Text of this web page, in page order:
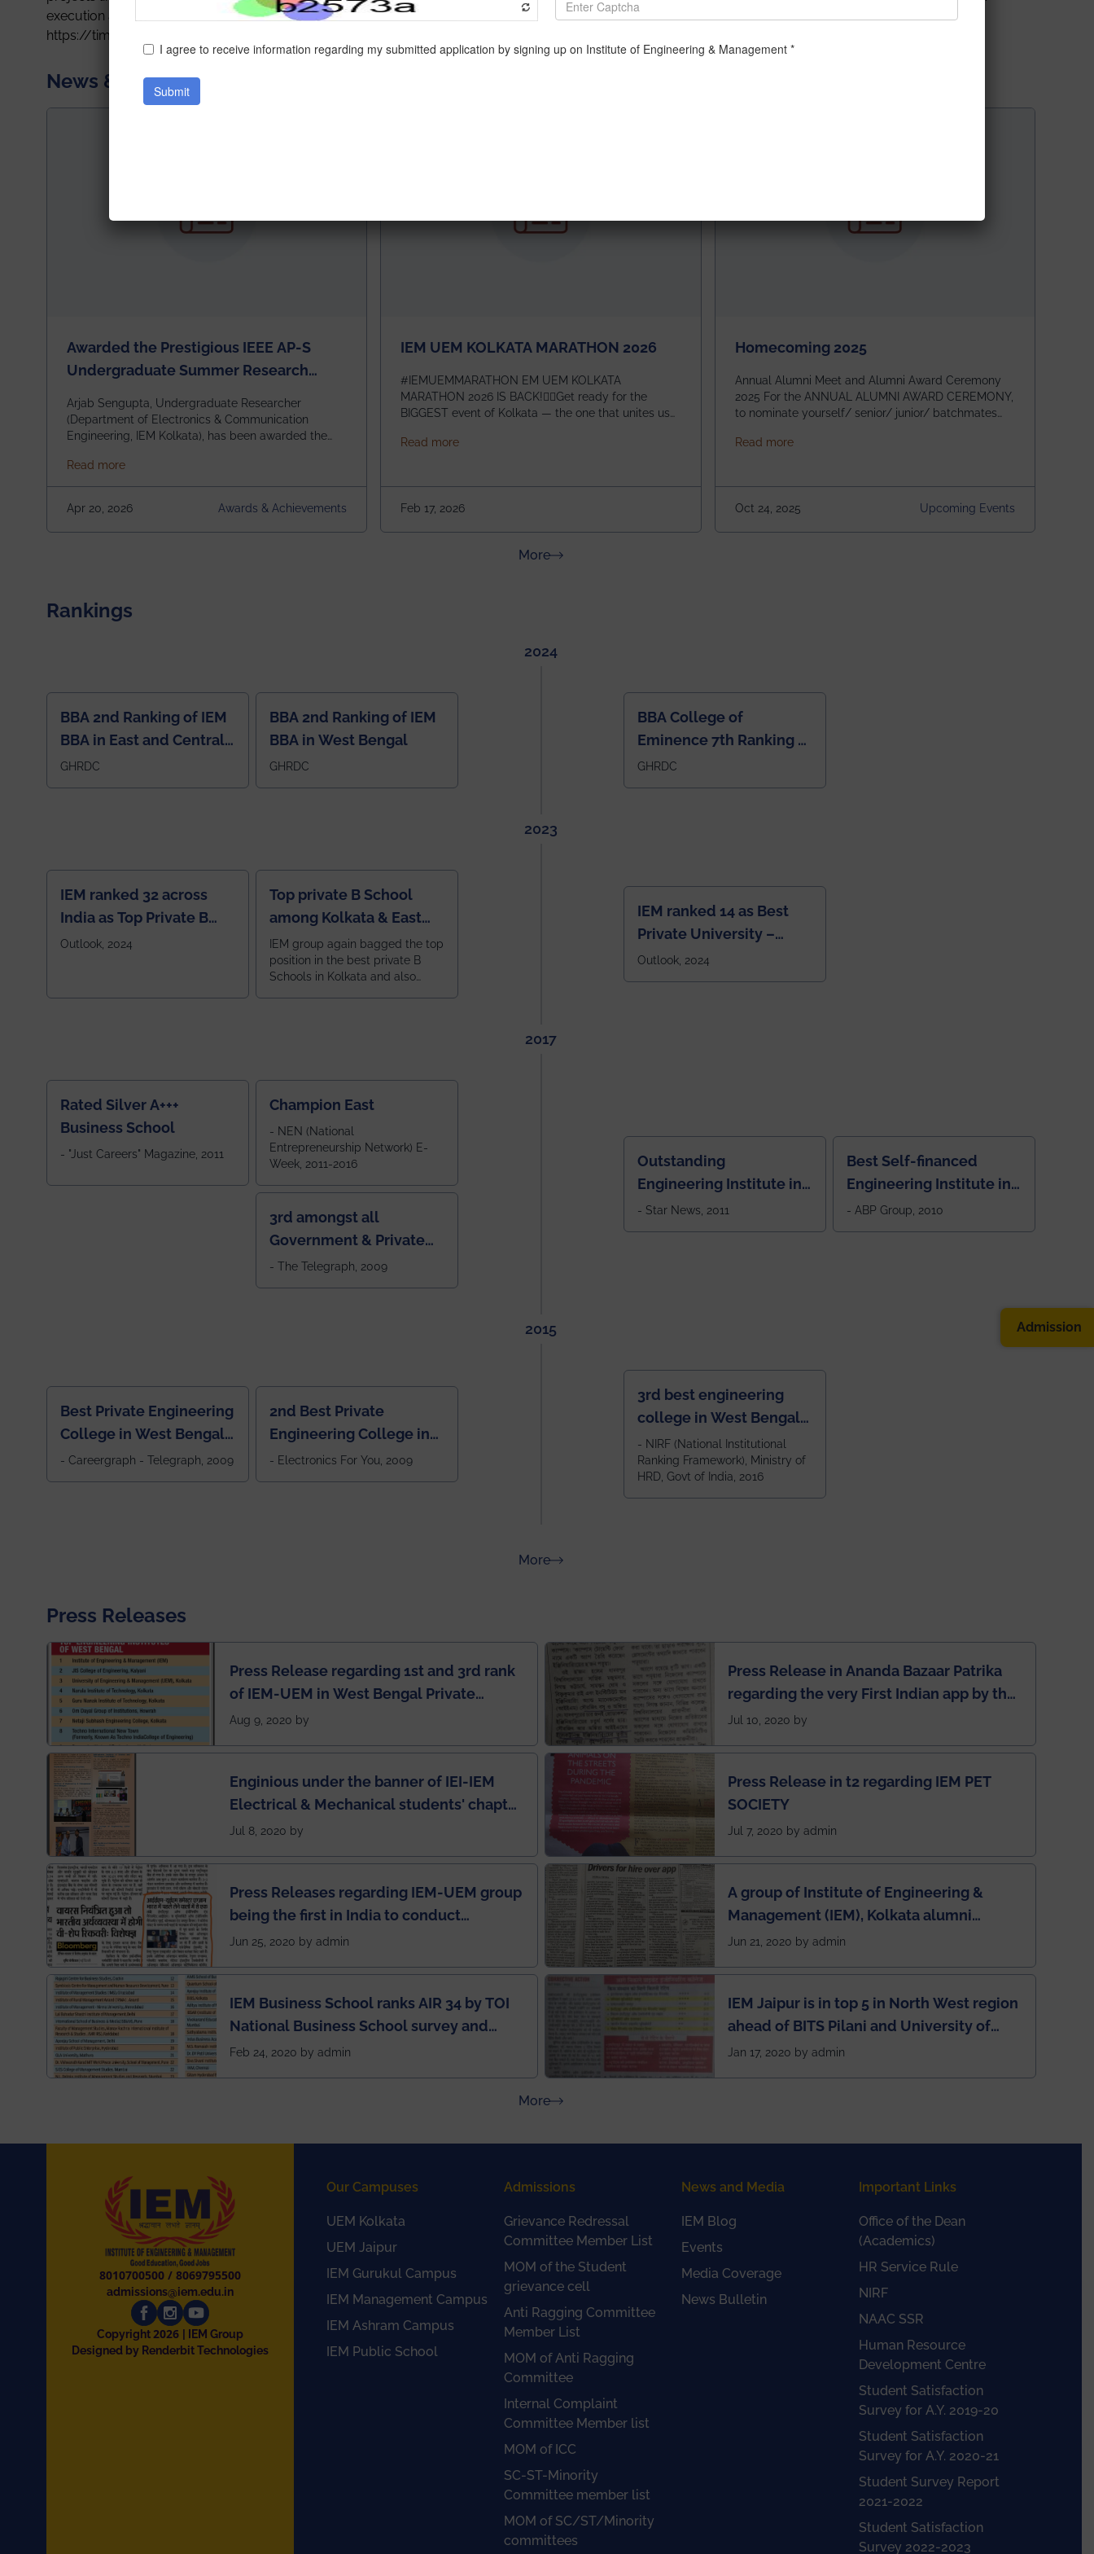
execution and not depend on International companies,” Azeemuddin Azad, an engineer explained.
https://timesofindia.indiatimes.com/city/hyderabad/80-engineers-unemployable-as-they-lack-key-skills-report/articleshow/58141318.cms
News & Achievements
Awarded the Prestigious IEEE AP-S
Undergraduate Summer Research
Arjab Sengupta, Undergraduate Researcher
(Department of Electronics & Communication
Engineering, IEM Kolkata), has been awarded the
Society Undergraduate Summer Research
Scholarship (USRS) 2026, selected among only 30
undergraduates worldwide across IEEE Regions 1–
10. This highly competitive recognition highlights
exceptional promise in antennas, propagation, and
Read moreabout Awarded the Prestigious IEEE AP-S Undergraduate Summer Research Scholarship (USRS) 2026
Apr 20, 2026 Awards & Achievements
IEM UEM KOLKATA MARATHON 2026
#IEMUEMMARATHON EM UEM KOLKATA
MARATHON 2026 IS BACK!🏃‍♀️Get ready for the
BIGGEST event of Kolkata — the one that unites us
Management House This isn’t just an event, it’s an
going to be even bigger!
Read moreabout IEM UEM KOLKATA MARATHON 2026
Feb 17, 2026
Homecoming 2025
Annual Alumni Meet and Alumni Award Ceremony
2025 For the ANNUAL ALUMNI AWARD CEREMONY,
to nominate yourself/ senior/ junior/ batchmates
https://forms.gle/4abTe4eSDMU2opch9 Special
Building Time: 4:30 PM onwards
Read moreabout Homecoming 2025
Oct 24, 2025 Upcoming Events
Moreabout News & Achievements
Rankings
2024
BBA 2nd Ranking of IEM
BBA in West Bengal
GHRDC
BBA 2nd Ranking of IEM
BBA in East and Central
Region
GHRDC
BBA College of
Eminence 7th Ranking of
IEM BBA in India
GHRDC
2023
Top private B School
among Kolkata & East
Zone
IEM group again bagged the top
position in the best private B
Schools in Kolkata and also
IEM ranked 32 across
India as Top Private B
School
Outlook, 2024
IEM ranked 14 as Best
Private University –
constituent College
across India.
Outlook, 2024
2017
Champion East
- NEN (National
Entrepreneurship Network) E-
Week, 2011-2016
Rated Silver A+++
Business School
- "Just Careers" Magazine, 2011
3rd amongst all
Government & Private
Colleges in West Bengal
- The Telegraph, 2009
Outstanding
Engineering Institute in
Eastern India
- Star News, 2011
Best Self-financed
Engineering Institute in
West Bengal, "Picture
Perfect"
- ABP Group, 2010
2015
2nd Best Private
Engineering College in
Eastern India
- Electronics For You, 2009
Best Private Engineering
College in West Bengal,
Jewel Of the East
- Careergraph - Telegraph, 2009
3rd best engineering
college in West Bengal
after IIT Kharagpur and
NIT Durgapur and 79th
all across India amongst
- NIRF (National Institutional
Ranking Framework), Ministry of
HRD, Govt of India, 2016
Moreabout Rankings
Press Releases
Press Release regarding 1st and 3rd rank
of IEM-UEM in West Bengal Private
Engineering College Rankings by Times
Aug 9, 2020 by
Press Release in Ananda Bazaar Patrika
regarding the very First Indian app by the
students for the students
Jul 10, 2020 by
Enginious under the banner of IEI-IEM
Electrical & Mechanical students' chapter
has been published in IEI newsletter
Jul 8, 2020 by
Press Release in t2 regarding IEM PET
SOCIETY
Jul 7, 2020 by admin
Press Releases regarding IEM-UEM group
being the first in India to conduct
semester exams during this pandemic
Jun 25, 2020 by admin
A group of Institute of Engineering &
Management (IEM), Kolkata alumni
developed an app named Drivers4Me.
Jun 21, 2020 by admin
IEM Business School ranks AIR 34 by TOI
National Business School survey and
rankings
Feb 24, 2020 by admin
IEM Jaipur is in top 5 in North West region
ahead of BITS Pilani and University of
Rajasthan
Jan 17, 2020 by admin
Moreabout Press Releases
8010700500/ 8069795500
admissions@iem.edu.in
Copyright 2026 | IEM Group
Designed by Renderbit Technologies
Our Campuses
UEM Kolkata
UEM Jaipur
IEM Gurukul Campus
IEM Management Campus
IEM Ashram Campus
IEM Public School
Admissions
Grievance Redressal
Committee Member List
MOM of the Student
grievance cell
Anti Ragging Committee
Member List
MOM of Anti Ragging
Committee
Internal Complaint
Committee Member list
MOM of ICC
SC-ST-Minority
Committee member list
MOM of SC/ST/Minority
committees
News and Media
IEM Blog
Events
Media Coverage
News Bulletin
Important Links
Office of the Dean
(Academics)
HR Service Rule
NIRF
NAAC SSR
Human Resource
Development Centre
Student Satisfaction
Survey for A.Y. 2019-20
Student Satisfaction
Survey for A.Y. 2020-21
Student Survey Report
2021-2022
Student Satisfaction
Survey 2022-2023
Admission